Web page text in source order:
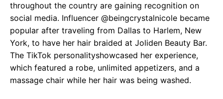
throughout the country are gaining recognition on
social media. Influencer @beingcrystalnicole became
popular after traveling from Dallas to Harlem, New
York, to have her hair braided at Joliden Beauty Bar.
The TikTok personalityshowcased her experience,
which featured a robe, unlimited appetizers, and a
massage chair while her hair was being washed.